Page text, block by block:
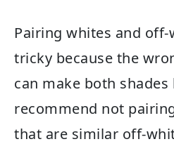
Pairing whites and off-
tricky because the
can make both
recommend not
that are similar off-